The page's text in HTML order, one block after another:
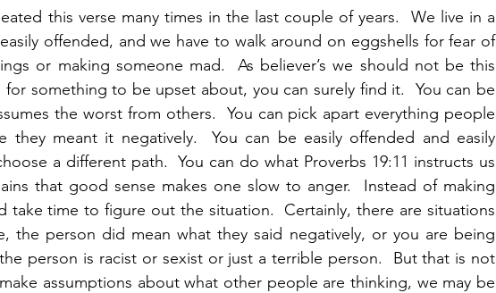
this verse many times in the last couple of years.  We live in a
offended, and we have to walk around on eggshells for fear of
or making someone mad.  As believer’s we should not be this
something to be upset about, you can surely find it.  You can be
the worst from others.  You can pick apart everything people
they meant it negatively.  You can be easily offended and easily
a different path.  You can do what Proverbs 19:11 instructs us
that good sense makes one slow to anger.  Instead of making
take time to figure out the situation.  Certainly, there are situations
the person did mean what they said negatively, or you are being
person is racist or sexist or just a terrible person.  But that is not
assumptions about what other people are thinking, we may be